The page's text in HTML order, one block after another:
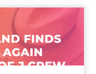
Finds Its
The Jour...
in New York City.
to Chapter 11 A